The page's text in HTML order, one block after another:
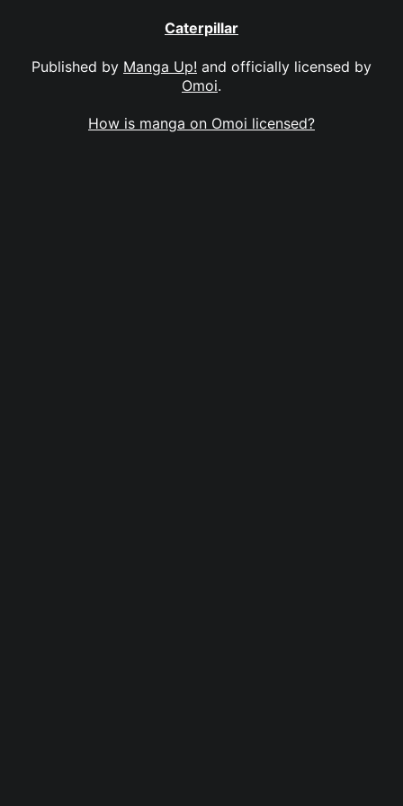
Caterpillar
Published by Manga Up! and officially licensed by
Omoi.
How is manga on Omoi licensed?